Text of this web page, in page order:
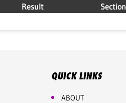
Result Section
QUICK LINKS
ABOUT